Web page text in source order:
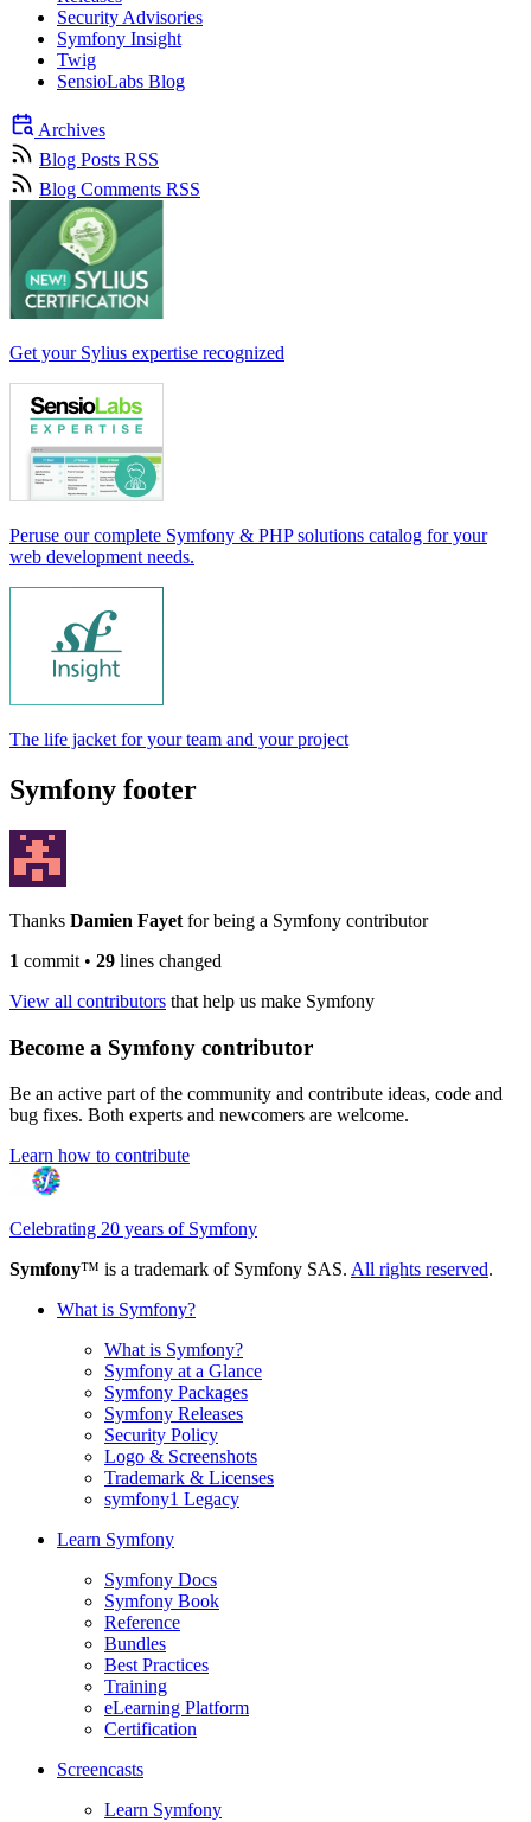
Security Advisories
Symfony Insight
Twig
SensioLabs Blog
Archives
Blog Posts RSS
Blog Comments RSS
Get your Sylius expertise recognized
Peruse our complete Symfony & PHP solutions catalog for your
web development needs.
The life jacket for your team and your project
Symfony footer
Thanks Damien Fayet for being a Symfony contributor
1 commit • 29 lines changed
View all contributors that help us make Symfony
Become a Symfony contributor
Be an active part of the community and contribute ideas, code and
bug fixes. Both experts and newcomers are welcome.
Learn how to contribute
Celebrating 20 years of Symfony
Symfony™ is a trademark of Symfony SAS. All rights reserved.
What is Symfony?
What is Symfony?
Symfony at a Glance
Symfony Packages
Symfony Releases
Security Policy
Logo & Screenshots
Trademark & Licenses
symfony1 Legacy
Learn Symfony
Symfony Docs
Symfony Book
Reference
Bundles
Best Practices
Training
eLearning Platform
Certification
Screencasts
Learn Symfony